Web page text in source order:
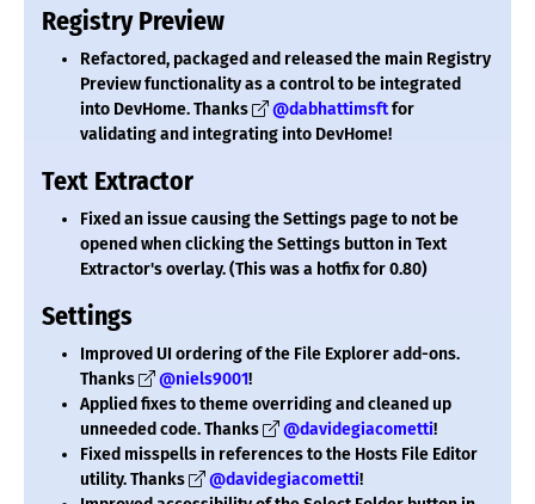
Registry Preview
Refactored, packaged and released the main Registry
Preview functionality as a control to be integrated
into DevHome. Thanks
@dabhattimsftfor
validating and integrating into DevHome!
Text Extractor
Fixed an issue causing the Settings page to not be
opened when clicking the Settings button in Text
Extractor's overlay. (This was a hotfix for 0.80)
Settings
Improved UI ordering of the File Explorer add-ons.
Thanks
@niels9001!
Applied fixes to theme overriding and cleaned up
unneeded code. Thanks
@davidegiacometti!
Fixed misspells in references to the Hosts File Editor
utility. Thanks
@davidegiacometti!